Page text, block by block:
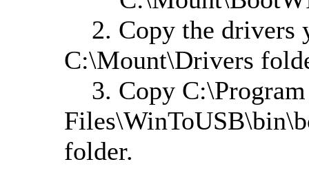
2. Copy the drivers
C:\Mount\Drivers
3. Copy C:\Program
folder.